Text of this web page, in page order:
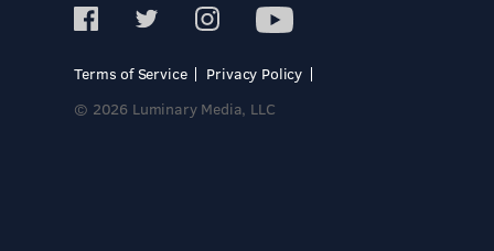
Terms of Service
Privacy Policy
© 2026 Luminary Media, LLC